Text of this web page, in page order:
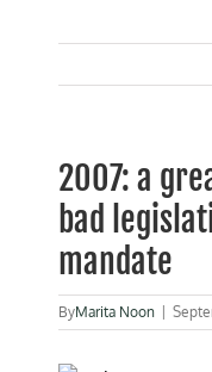
2007: a
bad
mandate
ByMarita Noon